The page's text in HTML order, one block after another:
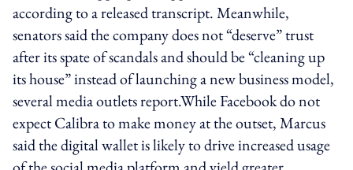
according to a released transcript. Meanwhile,
senators said the company does not “deserve” trust
after its spate of scandals and should be “cleaning up
its house” instead of launching a new business model,
several media outlets report.While Facebook do not
expect Calibra to make money at the outset, Marcus
said the digital wallet is likely to drive increased usage